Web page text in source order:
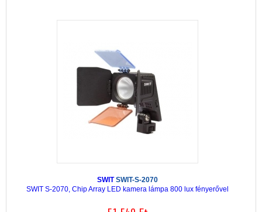
SWITSWIT-S-2070
SWIT S-2070, Chip Array LED kamera lámpa 800 lux fényerővel